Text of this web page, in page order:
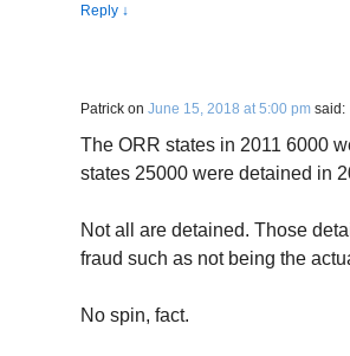
Reply ↓
Patrick on June 15, 2018 at 5:00 pm said:
The ORR states in 2011 6000
states 25000 were detained in
Not all are detained. Those
fraud such as not being the
No spin, fact.